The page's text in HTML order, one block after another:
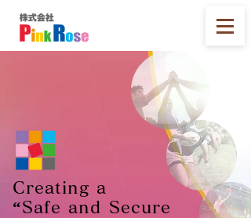
Creating a
“Safe and Secure